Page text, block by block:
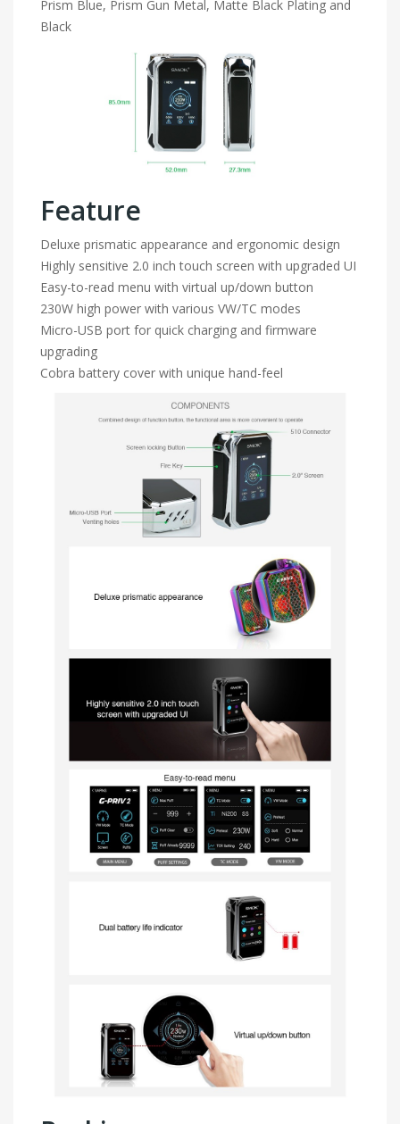
Prism Blue, Prism Gun Metal, Matte Black Plating and
Black
Feature
Deluxe prismatic appearance and ergonomic design
Highly sensitive 2.0 inch touch screen with upgraded UI
Easy-to-read menu with virtual up/down button
230W high power with various VW/TC modes
Micro-USB port for quick charging and firmware
upgrading
Cobra battery cover with unique hand-feel